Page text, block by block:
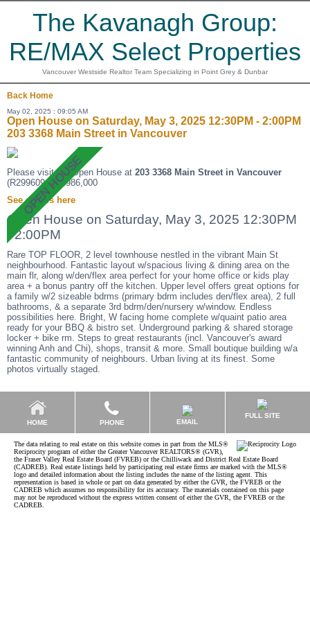
The Kavanagh Group:
RE/MAX Select Properties
Vancouver Westside Realtor Team Specializing in Point Grey & Dunbar
Back Home
May 02, 2025 : 09:05 AM
Open House on Saturday, May 3, 2025 12:30PM - 2:00PM
203 3368 Main Street in Vancouver
Please visit our Open House at 203 3368 Main Street in Vancouver
(R2996094 ). $986,000
See details here
Open House on Saturday, May 3, 2025 12:30PM
- 2:00PM
Rare TOP FLOOR, 2 level townhouse nestled in the vibrant Main St
neighbourhood. Fantastic layout w/spacious living & dining area on the
main flr, along w/den/flex area perfect for your home office or kids play
area + a bonus pantry off the kitchen. Upper level offers great options for
a family w/2 sizeable bdrms (primary bdrm includes den/flex area), 2 full
bathrooms, & a separate 3rd bdrm/den/nursery w/window. Endless
possibilities here. Bright, W facing home complete w/quaint patio area
ready for your BBQ & bistro set. Underground parking & shared storage
locker + bike rm. Steps to great restaurants (incl. Vancouver's award
winning Anh and Chi), shops, transit & more. Small boutique building w/a
fantastic community of neighbours. Urban living at its finest. Some
photos virtually staged.
HOME PHONE EMAIL
FULL SITE
The data relating to real estate on this website comes in part from the MLS®
Reciprocity program of either the Greater Vancouver REALTORS® (GVR),
the Fraser Valley Real Estate Board (FVREB) or the Chilliwack and District Real Estate Board
(CADREB). Real estate listings held by participating real estate firms are marked with the MLS®
logo and detailed information about the listing includes the name of the listing agent. This
representation is based in whole or part on data generated by either the GVR, the FVREB or the
CADREB which assumes no responsibility for its accuracy. The materials contained on this page
may not be reproduced without the express written consent of either the GVR, the FVREB or the
CADREB.